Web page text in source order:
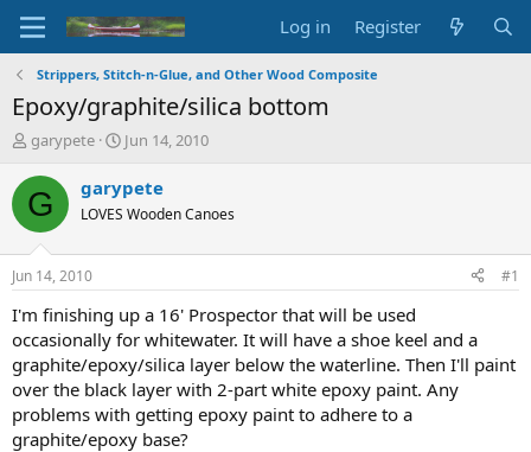
Log in Register
Strippers, Stitch-n-Glue, and Other Wood Composite
Epoxy/graphite/silica bottom
T
r
e
d
t
a
t
e
r
garypete
S
a
r
t
t
e
Jun 14, 2010
G garypete
LOVES Wooden Canoes
Jun 14, 2010 #1
I'm finishing up a 16' Prospector that will be used
occasionally for whitewater. It will have a shoe keel and a
graphite/epoxy/silica layer below the waterline. Then I'll paint
over the black layer with 2-part white epoxy paint. Any
problems with getting epoxy paint to adhere to a
graphite/epoxy base?